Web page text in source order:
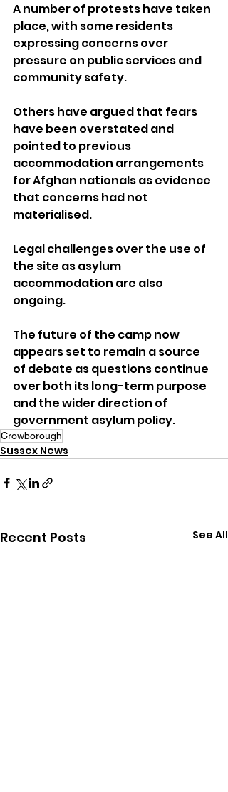
A number of protests have taken
place, with some residents
expressing concerns over
pressure on public services and
community safety.
Others have argued that fears
have been overstated and
pointed to previous
accommodation arrangements
for Afghan nationals as evidence
that concerns had not
materialised.
Legal challenges over the use of
the site as asylum
accommodation are also
ongoing.
The future of the camp now
appears set to remain a source
of debate as questions continue
over both its long-term purpose
and the wider direction of
government asylum policy.
Crowborough
Sussex News
Recent Posts See All